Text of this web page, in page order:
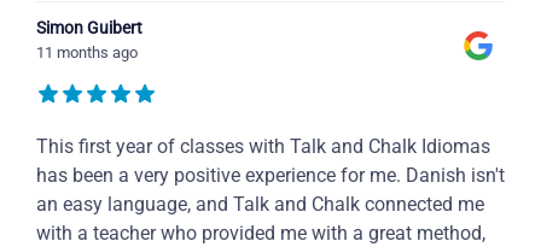
Simon Guibert
11 months ago
This first year of classes with Talk and Chalk Idiomas
has been a very positive experience for me. Danish isn't
an easy language, and Talk and Chalk connected me
with a teacher who provided me with a great method,